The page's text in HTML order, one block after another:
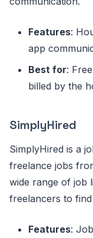
Features:
app
Best for:
billed by the
SimplyHired
SimplyHired is a
freelance jobs
wide range of job
freelancers to
Features: